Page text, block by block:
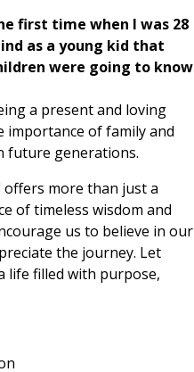
first time when I was 28
as a young kid that
were going to know
a present and loving
importance of family and
future generations.
more than just a
of timeless wisdom and
us to believe in our
the journey. Let
life filled with purpose,